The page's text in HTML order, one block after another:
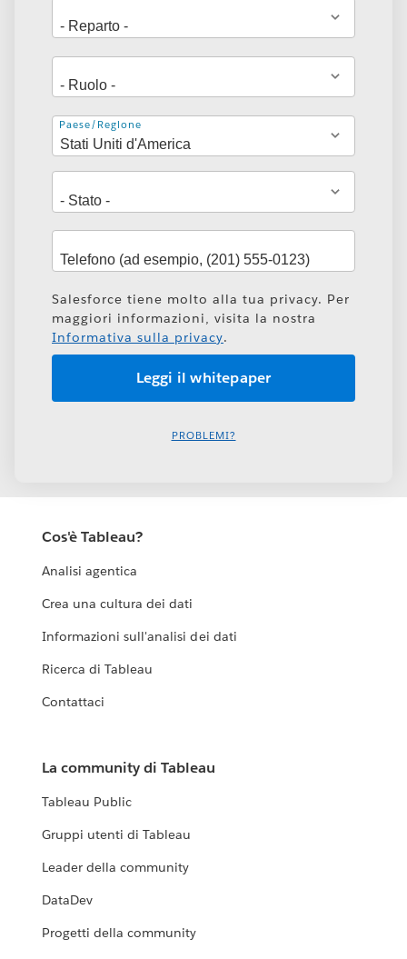
Indirizzo
Paese/Regione
Salesforce tiene molto alla tua privacy. Per
maggiori informazioni, visita la nostra
Informativa sulla privacy.
PROBLEMI?
Cos'è Tableau?
Analisi agentica
Crea una cultura dei dati
Informazioni sull'analisi dei dati
Ricerca di Tableau
Contattaci
La community di Tableau
Tableau Public
Gruppi utenti di Tableau
Leader della community
DataDev
Progetti della community